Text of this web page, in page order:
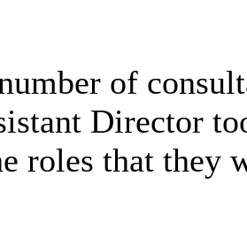
of
Director
roles that they